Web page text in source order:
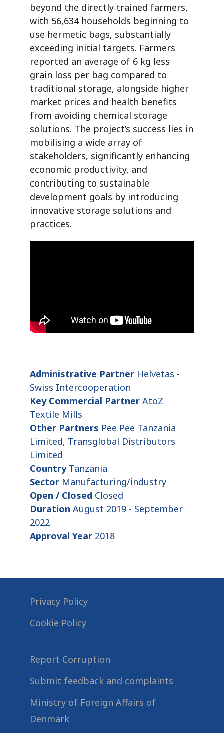
beyond the directly trained farmers,
with 56,634 households beginning to
use hermetic bags, substantially
exceeding initial targets. Farmers
reported an average of 6 kg less
grain loss per bag compared to
traditional storage, alongside higher
market prices and health benefits
from avoiding chemical storage
solutions. The project’s success lies in
mobilising a wide array of
stakeholders, significantly enhancing
economic productivity, and
contributing to sustainable
development goals by introducing
innovative storage solutions and
practices.
Administrative PartnerHelvetas -
Swiss Intercooperation
Key Commercial PartnerAtoZ
Textile Mills
Other Partners Pee Pee Tanzania
Limited, Transglobal Distributors
Limited
CountryTanzania
SectorManufacturing/industry
Open / Closed Closed
Duration August 2019 - September
2022
Approval Year2018
Privacy Policy
Cookie Policy
Report Corruption
Submit feedback and complaints
Ministry of Foreign Affairs of
Denmark